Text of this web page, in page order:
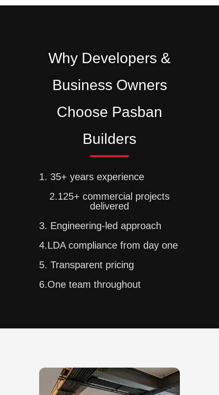
Why Developers &
Business Owners
Choose Pasban
Builders
1. 35+ years experience
2.125+ commercial projects
delivered
3. Engineering-led approach
4.LDA compliance from day one
5. Transparent pricing
6.One team throughout